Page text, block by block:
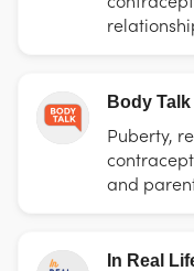
Body Talk
Puberty,
and
In Real